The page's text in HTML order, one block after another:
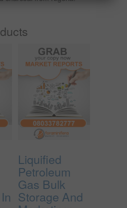
Liquified
Petroleum
Gas Bulk
Storage And